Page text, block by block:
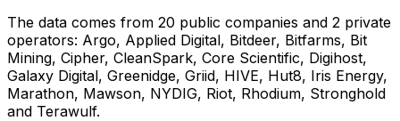
The data comes from 20 public companies and 2 private
operators: Argo, Applied Digital, Bitdeer, Bitfarms, Bit
Mining, Cipher, CleanSpark, Core Scientific, Digihost,
Galaxy Digital, Greenidge, Griid, HIVE, Hut8, Iris Energy,
Marathon, Mawson, NYDIG, Riot, Rhodium, Stronghold
and Terawulf.